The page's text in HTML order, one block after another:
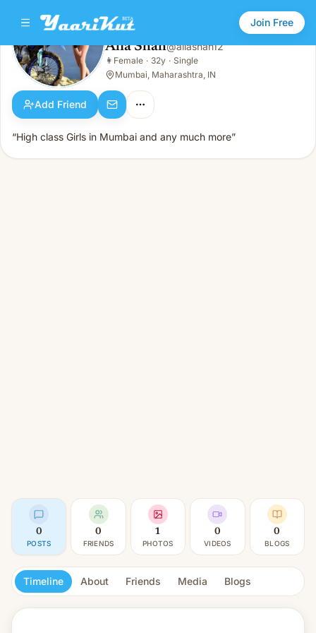
Join Free
Alia Shah
👩Female · 32y · Single
Alia Shah@aliashah12
👩 Female · 32y · Single
Mumbai, Maharashtra, IN
Add Friend
“High class Girls in Mumbai and any much more”
0
POSTS
0
FRIENDS
1
PHOTOS
0
VIDEOS
0
BLOGS
Timeline About Friends Media Blogs